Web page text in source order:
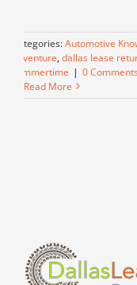
Categories:Automotive
adventure,dallas lease
summertime | 0
Read More